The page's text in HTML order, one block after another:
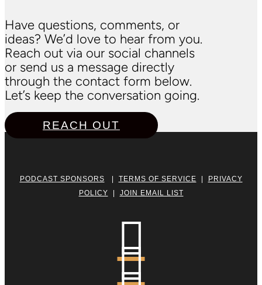
Have questions, comments, or
ideas? We’d love to hear from you.
Reach out via our social channels
or send us a message directly
through the contact form below.
Let’s keep the conversation going.
REACH OUT
PODCAST SPONSORS | TERMS OF SERVICE |
PRIVACY
POLICY | JOIN EMAIL LIST

